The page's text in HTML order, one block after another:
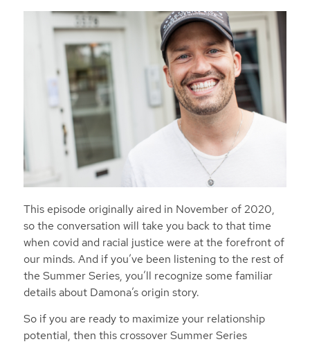
This episode originally aired in November of 2020,
so the conversation will take you back to that time
when covid and racial justice were at the forefront of
our minds. And if you’ve been listening to the rest of
the Summer Series, you’ll recognize some familiar
details about Damona’s origin story.
So if you are ready to maximize your relationship
potential, then this crossover Summer Series